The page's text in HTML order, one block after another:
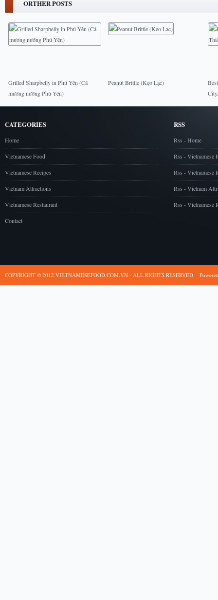
ORTHER POSTS
Grilled Sharpbelly in Phú Yên (Cá
mương nướng Phú Yên)
Peanut Brittle (Kẹo Lạc)
City.
CATEGORIES
Home
Vietnamese Food
Vietnamese Recipes
Vietnam Attractions
Vietnamese Restaurant
Contact
RSS
Rss - Home
Rss - Vietnamese
Rss - Vietnamese
Rss - Vietnam
Rss - Vietnamese
COPYRIGHT © 2012 VIETNAMESEFOOD.COM.VN - ALL RIGHTS RESERVED